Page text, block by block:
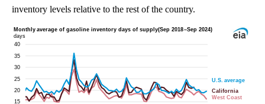
inventory levels relative to the rest of the country.